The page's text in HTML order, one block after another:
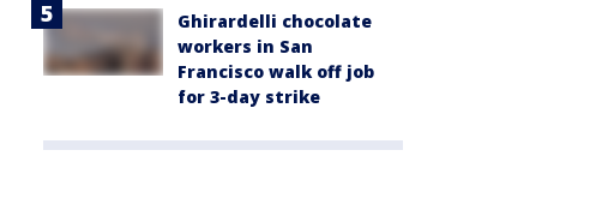
Ghirardelli chocolate
workers in San
Francisco walk off job
for 3-day strike